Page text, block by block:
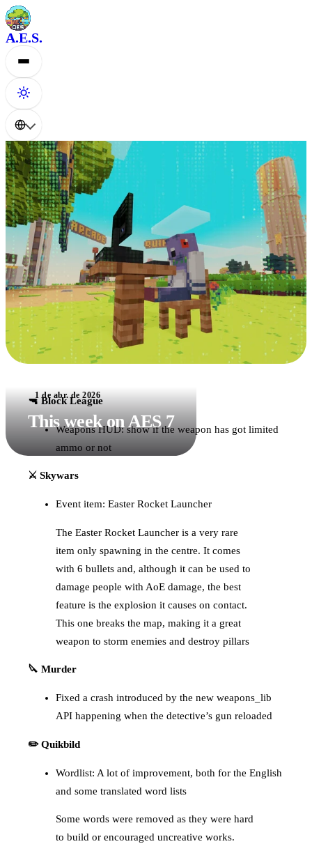
A.E.S.
1 de abr. de 2026
This week on AES 7
🔫 Block League
Weapons HUD: show if the weapon has got limited
ammo or not
⚔️ Skywars
Event item: Easter Rocket Launcher
The Easter Rocket Launcher is a very rare
item only spawning in the centre. It comes
with 6 bullets and, although it can be used to
damage people with AoE damage, the best
feature is the explosion it causes on contact.
This one breaks the map, making it a great
weapon to storm enemies and destroy pillars
🔪 Murder
Fixed a crash introduced by the new weapons_lib
API happening when the detective’s gun reloaded
✏️ Quikbild
Wordlist: A lot of improvement, both for the English
and some translated word lists
Some words were removed as they were hard
to build or encouraged uncreative works.